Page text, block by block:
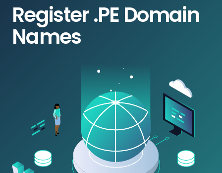
Register .PE Domain
Names